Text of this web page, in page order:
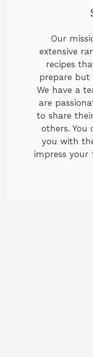
Our
extensive
recipes
prepare but
We have a
are
to share
others.
you with
impress your